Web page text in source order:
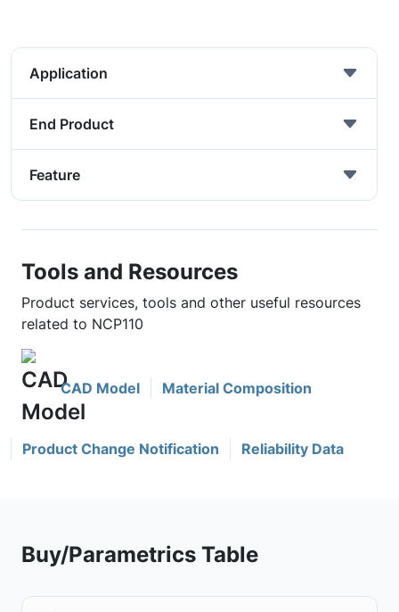
Application
End Product
Feature
Tools and Resources
Product services, tools and other useful resources
related to NCP110
CAD Model Material Composition
Product Change Notification Reliability Data
Buy/Parametrics Table